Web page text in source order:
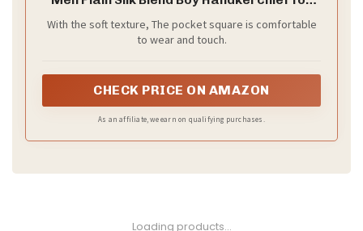
With the soft texture, The pocket square is comfortable
to wear and touch.
CHECK PRICE ON AMAZON
As an affiliate, we earn on qualifying purchases.